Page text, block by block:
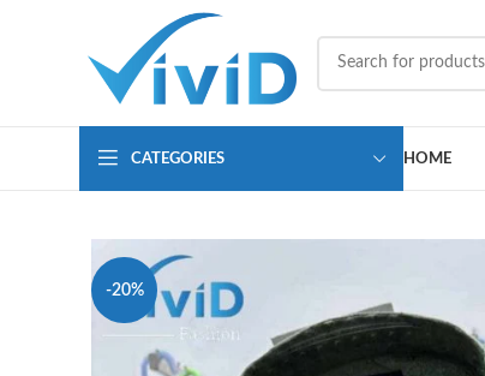
CATEGORIES HOME
-20%